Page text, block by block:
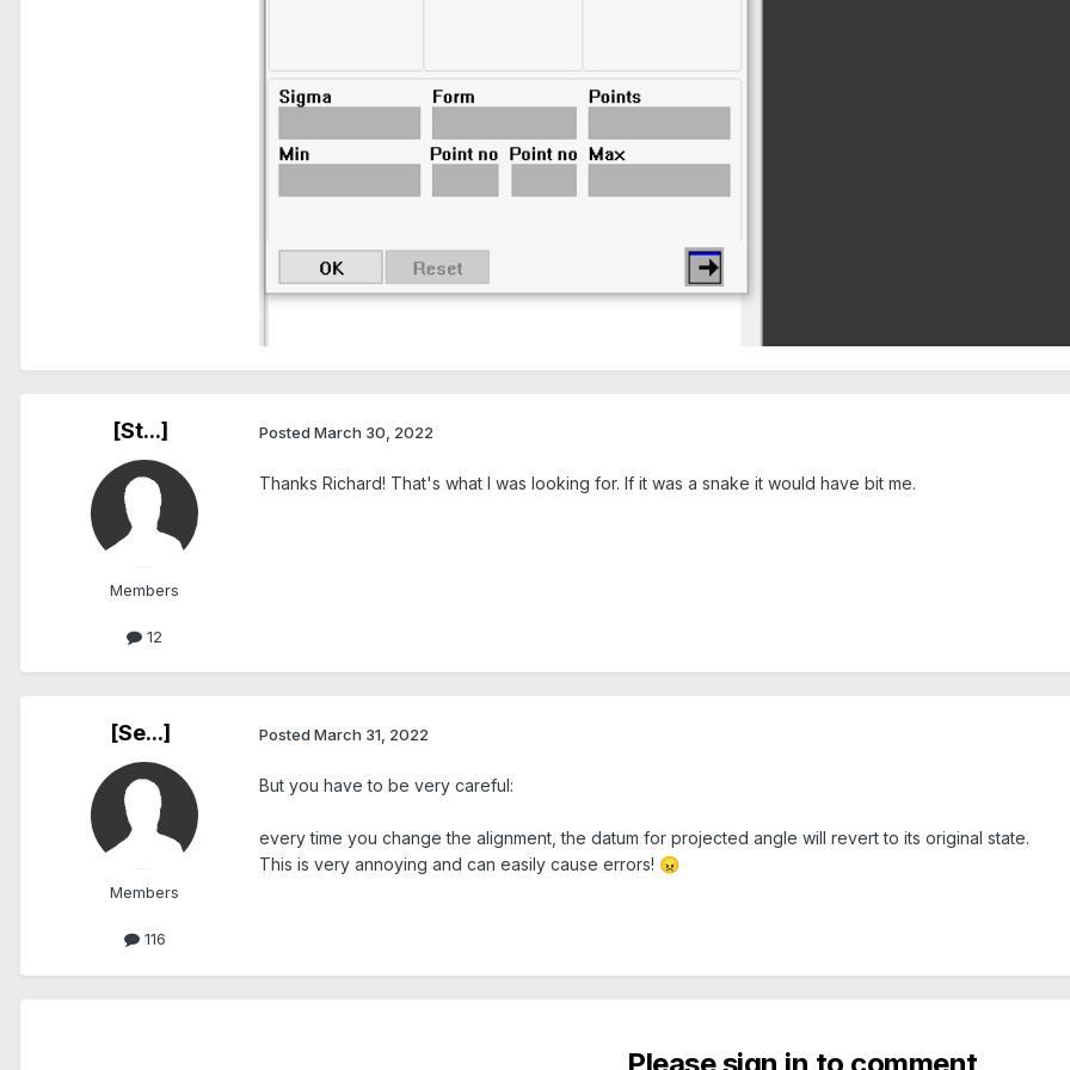
[St...]
Members
12
Posted March 30, 2022
Thanks Richard! That's what I was looking for. If it was a snake it would have bit me.
[Se...]
Members
116
Posted March 31, 2022
But you have to be very careful:
every time you change the alignment, the datum for projected angle will revert to its original state.
This is very annoying and can easily cause errors! 😠
Please sign in to comment